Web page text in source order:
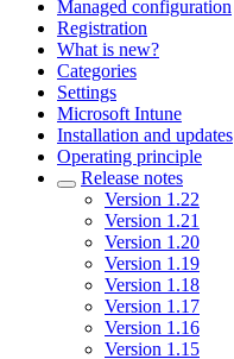
Managed configuration
Registration
What is new?
Categories
Settings
Microsoft Intune
Installation and updates
Operating principle
Release notes
Version 1.22
Version 1.21
Version 1.20
Version 1.19
Version 1.18
Version 1.17
Version 1.16
Version 1.15